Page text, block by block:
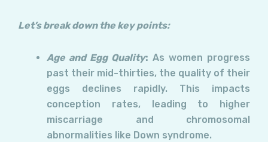
Let’s break down the key points:
Age and Egg Quality: As women progress
past their mid-thirties, the quality of their
eggs declines rapidly. This impacts
conception rates, leading to higher
miscarriage and chromosomal
abnormalities like Down syndrome.